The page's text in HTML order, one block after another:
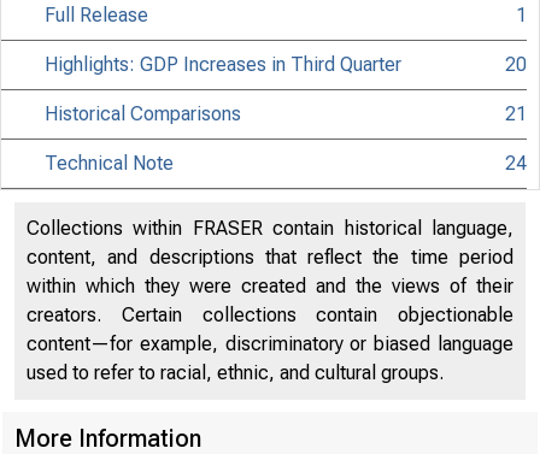
Full Release 1
Highlights: GDP Increases in Third Quarter 20
Historical Comparisons 21
Technical Note 24
Collections within FRASER contain historical language,
content, and descriptions that reflect the time period
within which they were created and the views of their
creators. Certain collections contain objectionable
content—for example, discriminatory or biased language
used to refer to racial, ethnic, and cultural groups.
More Information